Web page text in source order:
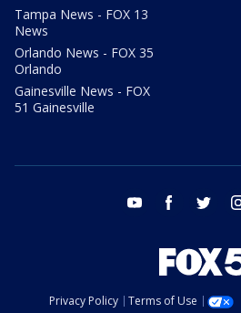
Tampa News - FOX 13
News
Orlando News - FOX 35
Orlando
Gainesville News - FOX
51 Gainesville
youtube facebook twitter
Privacy Policy Terms of Use